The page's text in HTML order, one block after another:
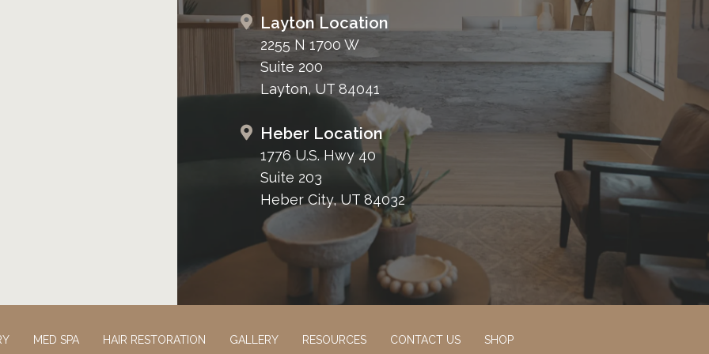
Layton Location
2255 N 1700 W
Suite 200
Layton, UT 84041
Heber Location
1776 U.S. Hwy 40
Suite 203
Heber City, UT 84032
MED SPA HAIR RESTORATION GALLERY RESOURCES CONTACT US SHOP